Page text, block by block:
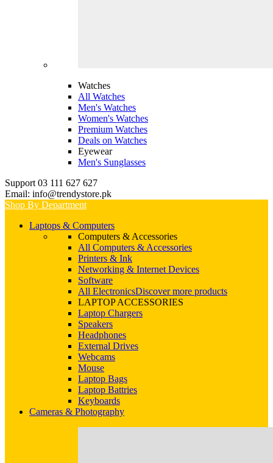
Watches
All Watches
Men's Watches
Women's Watches
Premium Watches
Deals on Watches
Eyewear
Men's Sunglasses
Support 03 111 627 627
Email: info@trendystore.pk
Shop By Department
Laptops & Computers
Computers & Accessories
All Computers & Accessories
Printers & Ink
Networking & Internet Devices
Software
All ElectronicsDiscover more products
LAPTOP ACCESSORIES
Laptop Chargers
Speakers
Headphones
External Drives
Webcams
Mouse
Laptop Bags
Laptop Battries
Keyboards
Cameras & Photography